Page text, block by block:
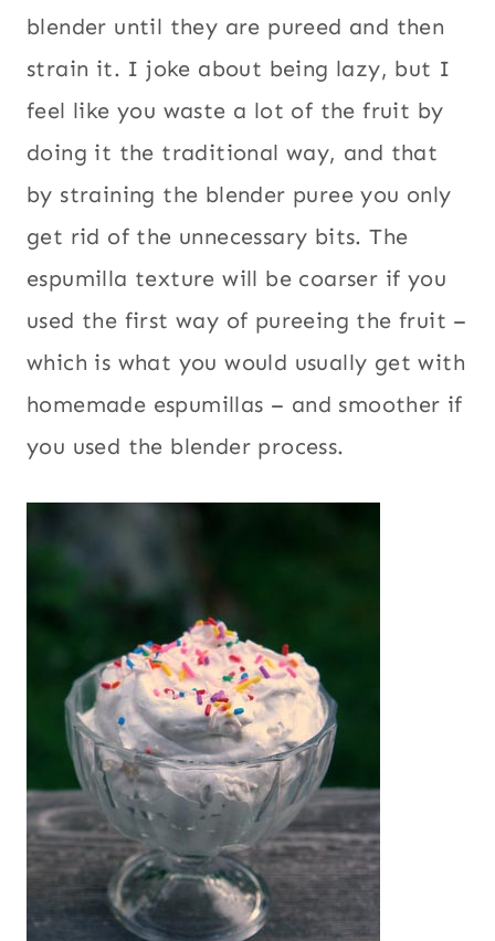
blender until they are pureed and then
strain it. I joke about being lazy, but I
feel like you waste a lot of the fruit by
doing it the traditional way, and that
by straining the blender puree you only
get rid of the unnecessary bits. The
espumilla texture will be coarser if you
used the first way of pureeing the fruit –
which is what you would usually get with
homemade espumillas – and smoother if
you used the blender process.